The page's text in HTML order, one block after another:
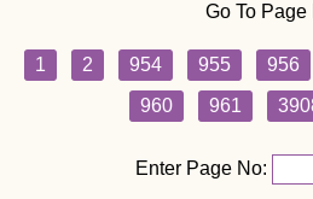
Go To Page
1 2 954 955 956
960
961
Enter Page No: